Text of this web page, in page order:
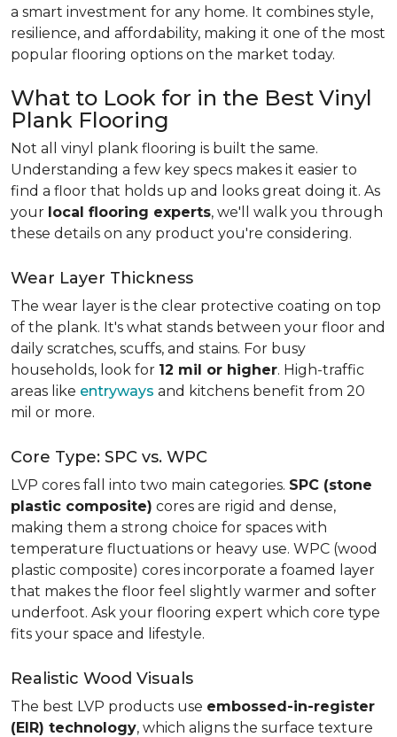
a smart investment for any home. It combines style,
resilience, and affordability, making it one of the most
popular flooring options on the market today.
What to Look for in the Best Vinyl
Plank Flooring
Not all vinyl plank flooring is built the same.
Understanding a few key specs makes it easier to
find a floor that holds up and looks great doing it. As
your local flooring experts, we'll walk you through
these details on any product you're considering.
Wear Layer Thickness
The wear layer is the clear protective coating on top
of the plank. It's what stands between your floor and
daily scratches, scuffs, and stains. For busy
households, look for 12 mil or higher. High-traffic
areas like entryways and kitchens benefit from 20
mil or more.
Core Type: SPC vs. WPC
LVP cores fall into two main categories. SPC (stone
plastic composite) cores are rigid and dense,
making them a strong choice for spaces with
temperature fluctuations or heavy use. WPC (wood
plastic composite) cores incorporate a foamed layer
that makes the floor feel slightly warmer and softer
underfoot. Ask your flooring expert which core type
fits your space and lifestyle.
Realistic Wood Visuals
The best LVP products use embossed-in-register
(EIR) technology, which aligns the surface texture